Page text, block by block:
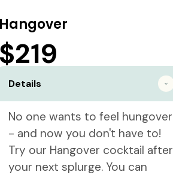
Hangover
$219
Details
No one wants to feel hungover
- and now you don't have to!
Try our Hangover cocktail after
your next splurge. You can